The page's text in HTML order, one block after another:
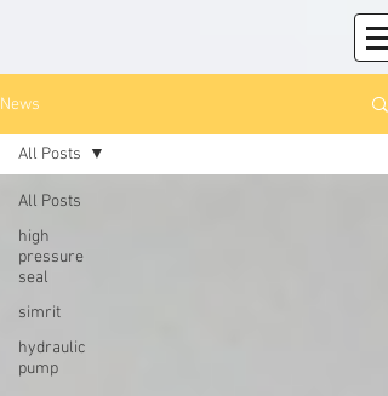
News
All Posts
high
pressure
seal
simrit
hydraulic
pump
All Posts